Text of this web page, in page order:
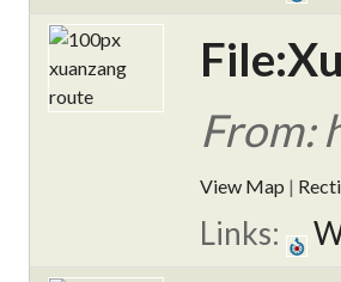
From:
View Map |
Links: